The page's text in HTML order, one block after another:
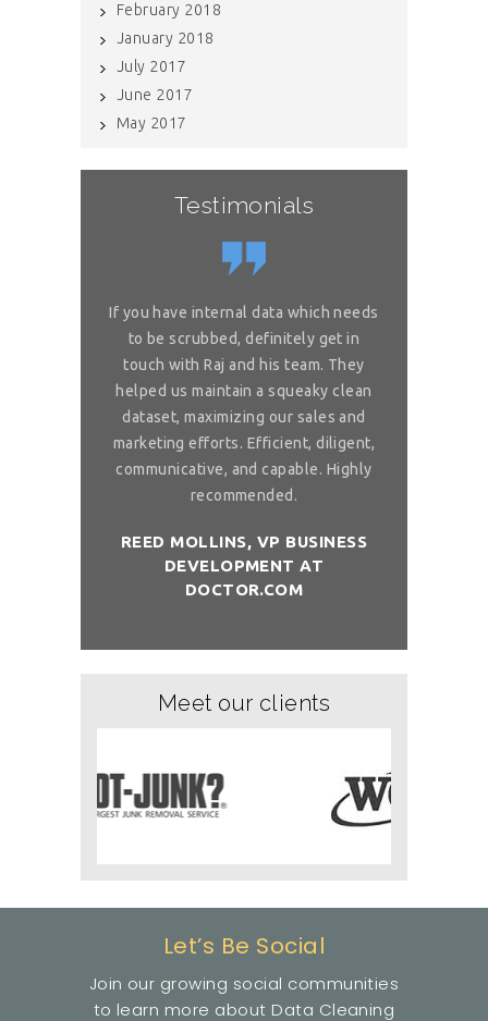
February 2018
January 2018
July 2017
June 2017
May 2017
Testimonials
If you have internal data which needs
to be scrubbed, definitely get in
touch with Raj and his team. They
helped us maintain a squeaky clean
dataset, maximizing our sales and
marketing efforts. Efficient, diligent,
communicative, and capable. Highly
recommended.
REED MOLLINS, VP BUSINESS
DEVELOPMENT AT
DOCTOR.COM
Meet our clients
Let’s Be Social
Join our growing social communities
to learn more about Data Cleaning